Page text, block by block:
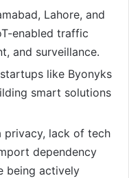
Lahore, and
enabled traffic
and surveillance.
like Byonyks
smart solutions
privacy, lack of tech
dependency
being actively